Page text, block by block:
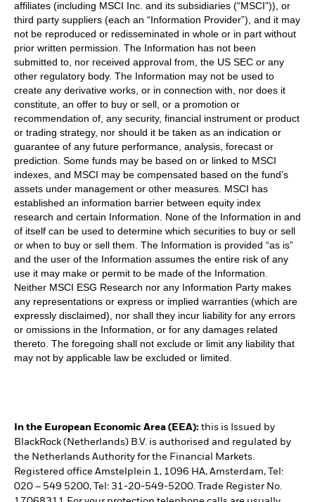
affiliates (including MSCI Inc. and its subsidiaries (“MSCI”)), or
third party suppliers (each an “Information Provider”), and it may
not be reproduced or redisseminated in whole or in part without
prior written permission. The Information has not been
submitted to, nor received approval from, the US SEC or any
other regulatory body. The Information may not be used to
create any derivative works, or in connection with, nor does it
constitute, an offer to buy or sell, or a promotion or
recommendation of, any security, financial instrument or product
or trading strategy, nor should it be taken as an indication or
guarantee of any future performance, analysis, forecast or
prediction. Some funds may be based on or linked to MSCI
indexes, and MSCI may be compensated based on the fund’s
assets under management or other measures. MSCI has
established an information barrier between equity index
research and certain Information. None of the Information in and
of itself can be used to determine which securities to buy or sell
or when to buy or sell them. The Information is provided “as is”
and the user of the Information assumes the entire risk of any
use it may make or permit to be made of the Information.
Neither MSCI ESG Research nor any Information Party makes
any representations or express or implied warranties (which are
expressly disclaimed), nor shall they incur liability for any errors
or omissions in the Information, or for any damages related
thereto. The foregoing shall not exclude or limit any liability that
may not by applicable law be excluded or limited.
In the European Economic Area (EEA): this is Issued by
BlackRock (Netherlands) B.V. is authorised and regulated by
the Netherlands Authority for the Financial Markets.
Registered office Amstelplein 1, 1096 HA, Amsterdam, Tel:
020 – 549 5200, Tel: 31-20-549-5200. Trade Register No.